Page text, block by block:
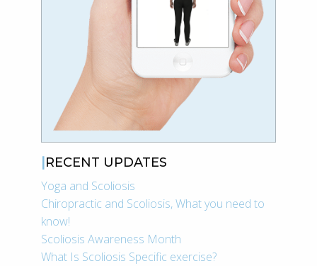
RECENT UPDATES
Yoga and Scoliosis
Chiropractic and Scoliosis, What you need to
know!
Scoliosis Awareness Month
What Is Scoliosis Specific exercise?